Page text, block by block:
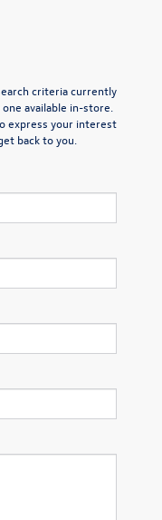
criteria currently
available in-store.
express your interest
back to you.